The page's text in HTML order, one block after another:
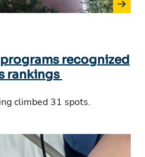
recognized
rankings
climbed 31 spots.